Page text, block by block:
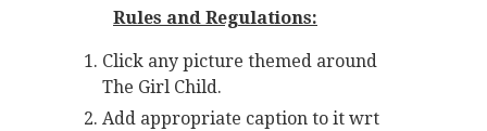
Rules and Regulations:
Click any picture themed around
The Girl Child.
Add appropriate caption to it wrt